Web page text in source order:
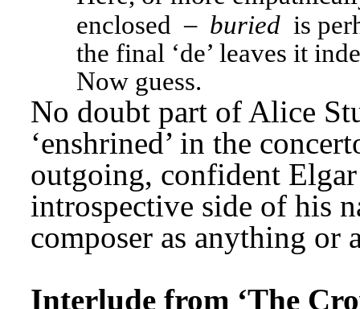
enclosed – buried is
the final ‘de’ leaves it
Now guess.
No doubt part of Alice
‘enshrined’ in the
outgoing, confident
introspective side of his
composer as anything or
Interlude from ‘The